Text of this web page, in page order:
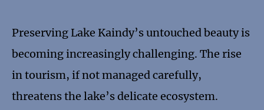
Preserving Lake Kaindy’s untouched beauty is
becoming increasingly challenging. The rise
in tourism, if not managed carefully,
threatens the lake’s delicate ecosystem.